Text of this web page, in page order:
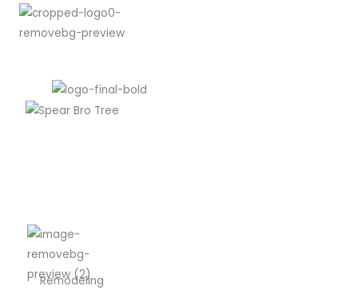
Remodeling